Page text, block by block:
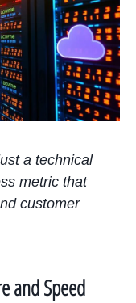
a technical
metric that
customer
and Speed